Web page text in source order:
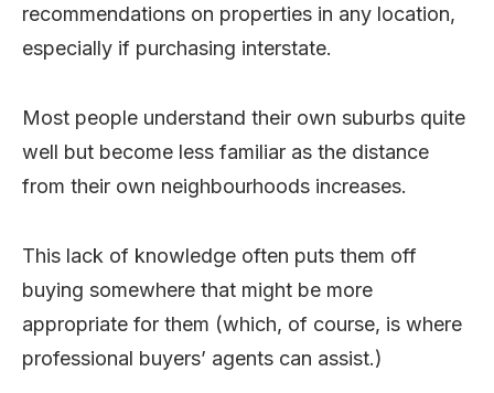
recommendations on properties in any location,
especially if purchasing interstate.
Most people understand their own suburbs quite
well but become less familiar as the distance
from their own neighbourhoods increases.
This lack of knowledge often puts them off
buying somewhere that might be more
appropriate for them (which, of course, is where
professional buyers’ agents can assist.)